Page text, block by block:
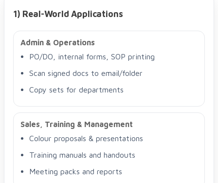
1) Real-World Applications
Admin & Operations
PO/DO, internal forms, SOP printing
Scan signed docs to email/folder
Copy sets for departments
Sales, Training & Management
Colour proposals & presentations
Training manuals and handouts
Meeting packs and reports